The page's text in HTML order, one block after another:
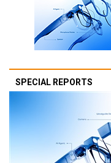
SPECIAL REPORTS